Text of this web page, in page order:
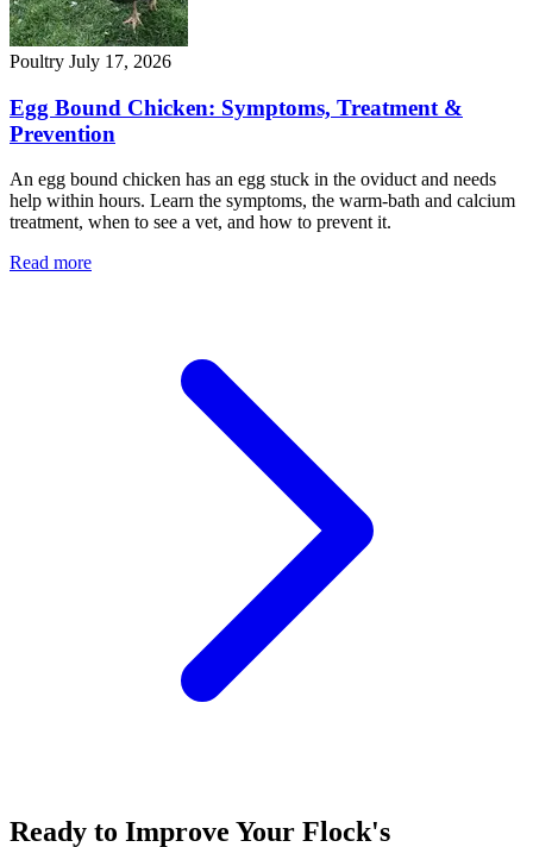
Poultry July 17, 2026
Egg Bound Chicken: Symptoms, Treatment &
Prevention
An egg bound chicken has an egg stuck in the oviduct and needs
help within hours. Learn the symptoms, the warm-bath and calcium
treatment, when to see a vet, and how to prevent it.
Read more
Ready to Improve Your Flock's